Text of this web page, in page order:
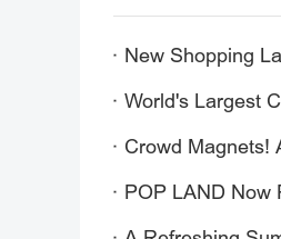
New Shopping
World's Largest
Crowd Magnets!
POP LAND Now